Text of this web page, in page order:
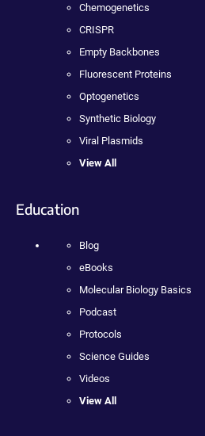
Chemogenetics
CRISPR
Empty Backbones
Fluorescent Proteins
Optogenetics
Synthetic Biology
Viral Plasmids
View All
Education
Blog
eBooks
Molecular Biology Basics
Podcast
Protocols
Science Guides
Videos
View All